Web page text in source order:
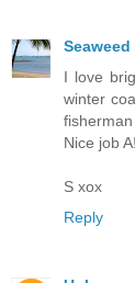
I love
winter
Nice job A!
S xox
Reply